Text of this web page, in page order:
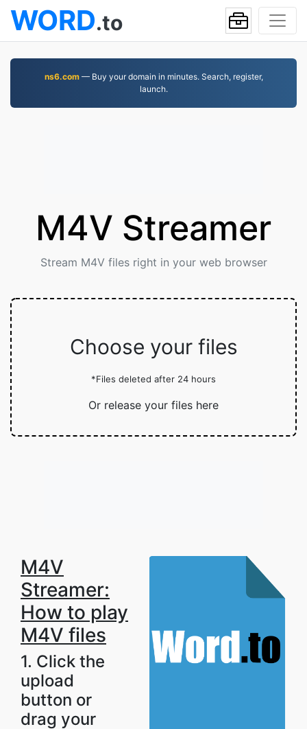
WORD.to
ns6.com— Buy your domain in minutes. Search, register,
launch.
M4V Streamer
Stream M4V files right in your web browser
Choose your files
*Files deleted after 24 hours
Or release your files here
M4V
Streamer:
How to play
M4V files
1. Click the
upload
button or
drag your